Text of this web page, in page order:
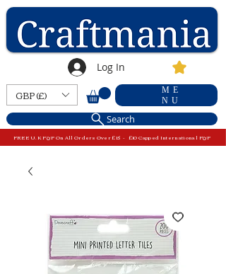
Log In
GBP (£)
ME
NU
Search
FREE U.K P&P On All Orders Over £15 - £10 Capped International P&P